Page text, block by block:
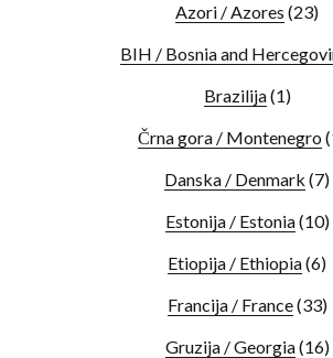
Azori / Azores (23)
BIH / Bosnia and
Brazilija(1)
Črna gora / Montenegro
Danska / Denmark (7)
Estonija / Estonia(10)
Etiopija / Ethiopia(6)
Francija / France(33)
Gruzija / Georgia(16)